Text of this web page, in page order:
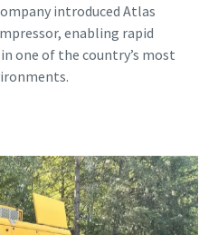
introduced Atlas
enabling rapid
one of the country’s most